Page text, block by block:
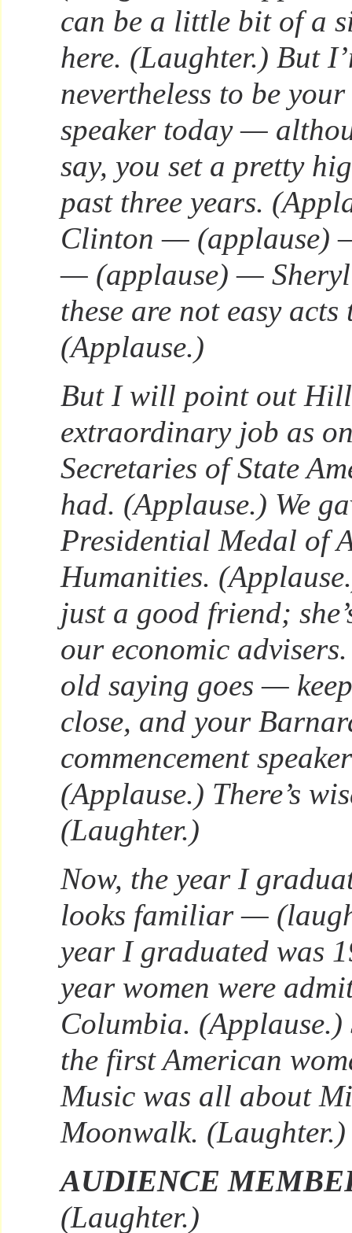
can be a little bit of a
here. (Laughter.) But
nevertheless to be
speaker today —
say, you set a pretty
past three years.
Clinton — (applause)
— (applause) —
these are not easy
(Applause.)
But I will point out
extraordinary job as
Secretaries of State
had. (Applause.) We
Presidential Medal of
Humanities.
just a good friend;
our economic
old saying goes —
close, and your
commencement
(Applause.) There’s
(Laughter.)
Now, the year I
looks familiar —
year I graduated was
year women were
Columbia. (Applause.)
the first American
Music was all about
Moonwalk. (Laughter.)
AUDIENCE
(Laughter.)